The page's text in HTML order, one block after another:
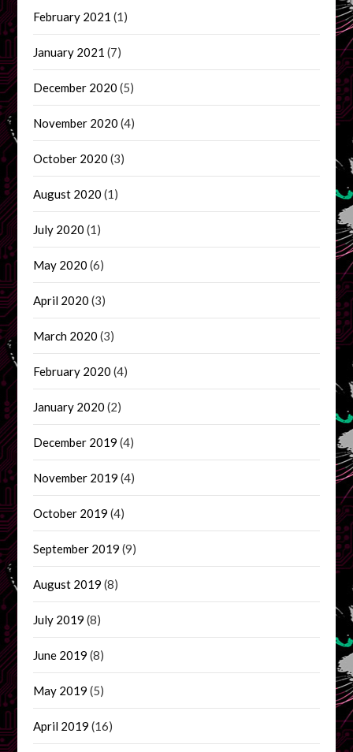
February 2021 (1)
January 2021 (7)
December 2020 (5)
November 2020 (4)
October 2020 (3)
August 2020 (1)
July 2020 (1)
May 2020 (6)
April 2020 (3)
March 2020 (3)
February 2020 (4)
January 2020 (2)
December 2019 (4)
November 2019 (4)
October 2019 (4)
September 2019 (9)
August 2019 (8)
July 2019 (8)
June 2019 (8)
May 2019 (5)
April 2019 (16)